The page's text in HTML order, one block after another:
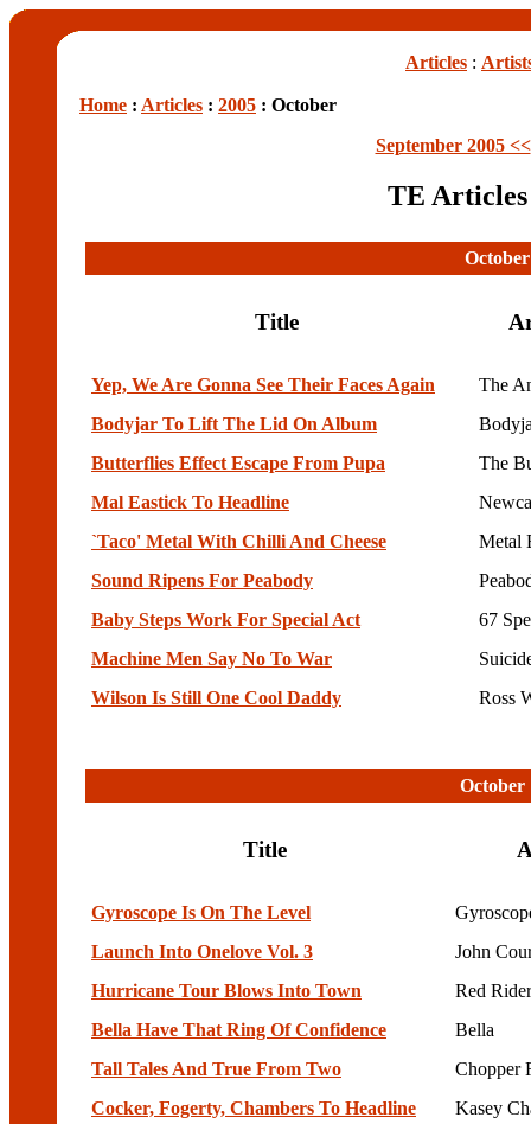
Articles :
Home : Articles : 2005 : October
September 2005 <<
TE
Title
Yep, We Are Gonna See Their Faces Again
The
Bodyjar To Lift The Lid On Album
Butterflies Effect Escape From Pupa
The
Mal Eastick To Headline
`Taco' Metal With Chilli And Cheese
Metal
Sound Ripens For Peabody
Baby Steps Work For Special Act
67
Machine Men Say No To War
Wilson Is Still One Cool Daddy
Ross
October
Title
Gyroscope Is On The Level
Launch Into Onelove Vol. 3
John
Hurricane Tour Blows Into Town
Red
Bella Have That Ring Of Confidence
Bella
Tall Tales And True From Two
Chopper
Cocker, Fogerty, Chambers To Headline
Kasey